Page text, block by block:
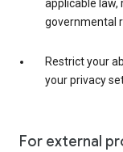
applicable law,
governmental
Restrict your
your privacy
For external